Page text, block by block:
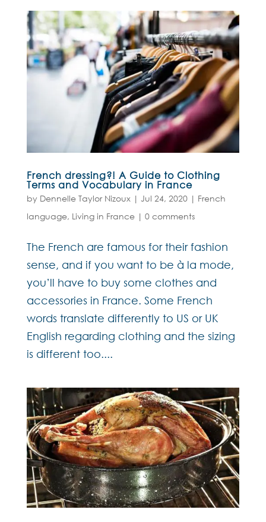
French dressing?! A Guide to Clothing
Terms and Vocabulary in France
by Dennelle Taylor Nizoux| Jul 24, 2020| French
language, Living in France| 0 comments
The French are famous for their fashion
sense, and if you want to be à la mode,
you’ll have to buy some clothes and
accessories in France. Some French
words translate differently to US or UK
English regarding clothing and the sizing
is different too....